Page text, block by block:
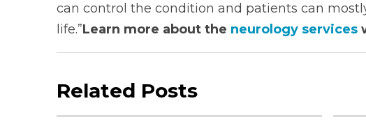
can control the condition and patients can
life.”Learn more about the neurology services
Related Posts